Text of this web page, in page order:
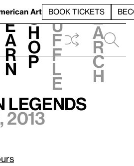
Art BOOK TICKETS
L
e
a
r
n
S
h
o
p
h
u
f
f
l
e
e
a
r
c
h
May 3, 2013, 12–1 pm
Legends
2013